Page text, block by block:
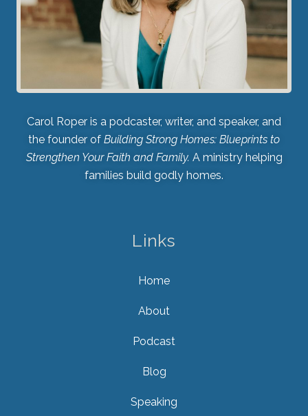
Carol Roper is a podcaster, writer, and speaker, and
the founder of Building Strong Homes: Blueprints to
Strengthen Your Faith and Family. A ministry helping
families build godly homes.
Links
Home
About
Podcast
Blog
Speaking